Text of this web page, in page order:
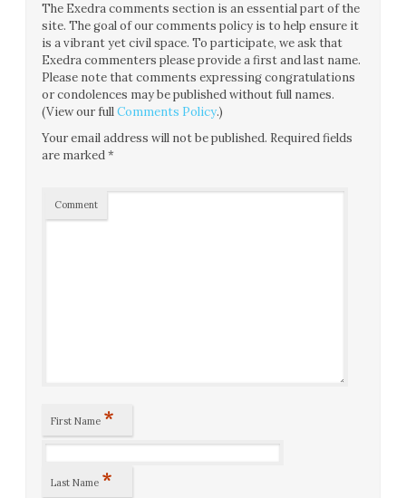
The Exedra comments section is an essential part of the
site. The goal of our comments policy is to help ensure it
is a vibrant yet civil space. To participate, we ask that
Exedra commenters please provide a first and last name.
Please note that comments expressing congratulations
or condolences may be published without full names.
(View our fullComments Policy.)
Your email address will not be published. Required fields
are marked*
Comment
First Name *
Last Name *